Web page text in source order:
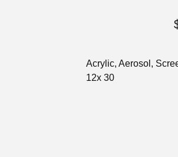
Acrylic, Aerosol,
12x 30